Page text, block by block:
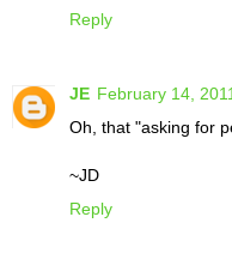
Reply
JE February 14,
Oh, that "asking for
~JD
Reply